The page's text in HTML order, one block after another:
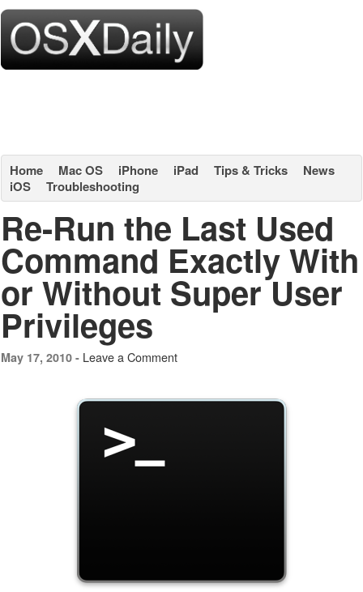
Home Mac OS iPhone iPad Tips & Tricks
News
iOS
Troubleshooting
Re-Run the Last Used
Command Exactly With
or Without Super User
Privileges
May 17, 2010 - Leave a Comment